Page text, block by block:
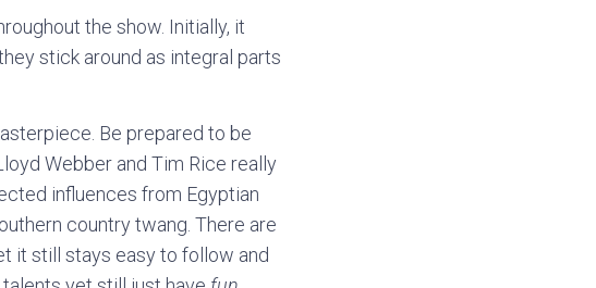
the show. Initially, it
stick around as integral parts
Be prepared to be
Webber and Tim Rice really
influences from Egyptian
country twang. There are
it still stays easy to follow and